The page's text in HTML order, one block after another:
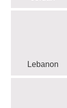
Lebanon